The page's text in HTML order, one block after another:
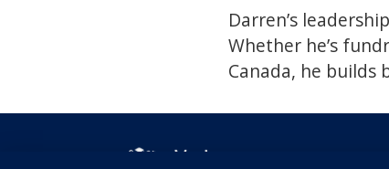
Darren’s
Whether he’s
Canada, he